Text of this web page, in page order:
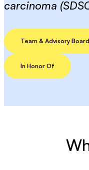
carcinoma
Team & Advisory Board
In Honor Of